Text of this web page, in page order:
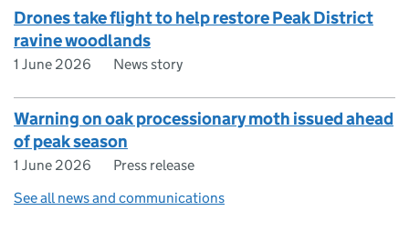
Drones take flight to help restore Peak District
ravine woodlands
1 June 2026 News story
Warning on oak processionary moth issued ahead
of peak season
1 June 2026
Press release
See all news and communications